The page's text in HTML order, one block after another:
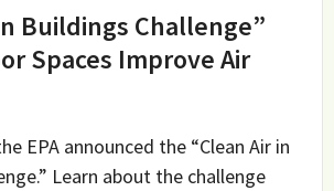
Buildings Challenge”
Spaces Improve Air
EPA announced the “Clean Air in
Learn about the challenge